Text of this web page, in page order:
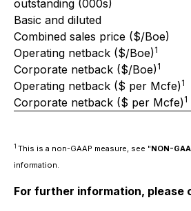
outstanding (000s)
Basic and diluted
Combined sales price ($/Boe)
Operating netback ($/Boe)1
Corporate netback ($/Boe)1
Operating netback ($ per Mcfe)1
Corporate netback ($ per Mcfe)1
1 This is a non-GAAP measure, see "NON-
information.
For further information, please